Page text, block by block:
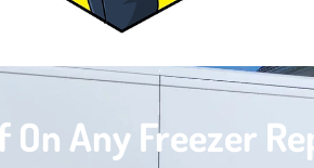
On Any Freezer